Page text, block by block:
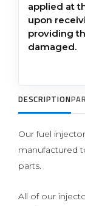
applied at
upon
providing
damaged.
DESCRIPTION
Our fuel
manufactured
parts.
All of our